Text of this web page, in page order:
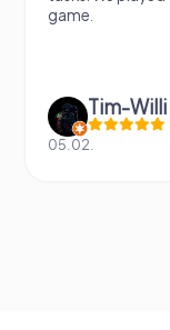
game.
Tim-
05.02.